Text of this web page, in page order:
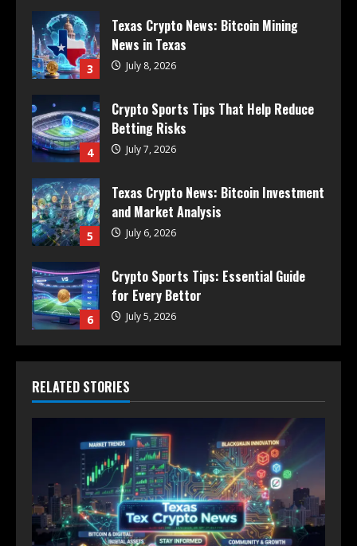
3
Texas Crypto News: Bitcoin Mining
News in Texas
July 8, 2026
4
Crypto Sports Tips That Help Reduce
Betting Risks
July 7, 2026
5
Texas Crypto News: Bitcoin Investment
and Market Analysis
July 6, 2026
6
Crypto Sports Tips: Essential Guide
for Every Bettor
July 5, 2026
RELATED STORIES